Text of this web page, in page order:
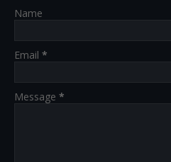
Name
Email *
Message *